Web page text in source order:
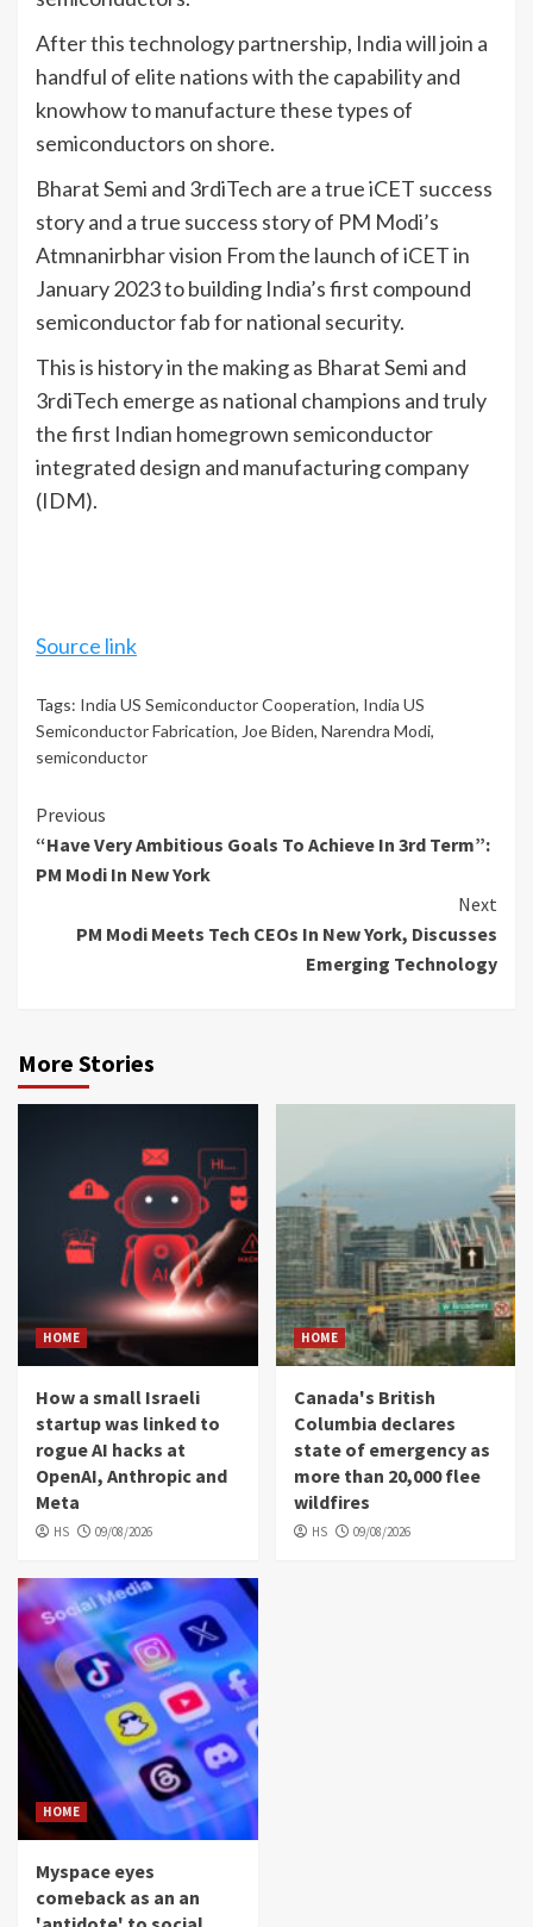
After this technology partnership, India will join a
handful of elite nations with the capability and
knowhow to manufacture these types of
semiconductors on shore.
Bharat Semi and 3rdiTech are a true iCET success
story and a true success story of PM Modi’s
Atmnanirbhar vision From the launch of iCET in
January 2023 to building India’s first compound
semiconductor fab for national security.
This is history in the making as Bharat Semi and
3rdiTech emerge as national champions and truly
the first Indian homegrown semiconductor
integrated design and manufacturing company
(IDM).
Source link
Tags: India US Semiconductor Cooperation, India US
Semiconductor Fabrication, Joe Biden, Narendra Modi,
semiconductor
Continue
Reading
Previous
“Have Very Ambitious Goals To Achieve In 3rd Term”:
PM Modi In New York
Next
PM Modi Meets Tech CEOs In New York, Discusses
Emerging Technology
More Stories
HOME
How a small Israeli
startup was linked to
rogue AI hacks at
OpenAI, Anthropic and
Meta
HS 09/08/2026
HOME
Canada's British
Columbia declares
state of emergency as
more than 20,000 flee
wildfires
HS 09/08/2026
HOME
Myspace eyes
comeback as an an